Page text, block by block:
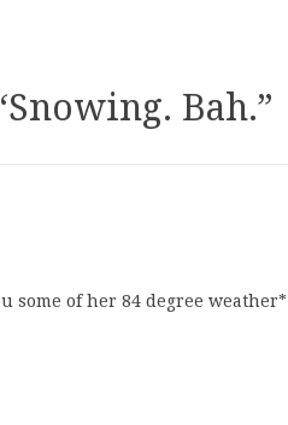
Snowing. Bah.”
some of her 84 degree weather*